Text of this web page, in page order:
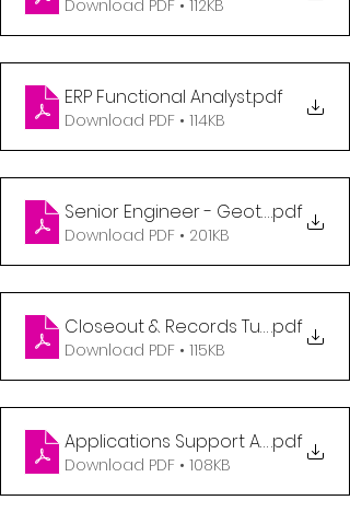
Download PDF • 112KB
ERP Functional Analyst.pdf
Download PDF • 114KB
Senior Engineer - Geotechnicial
.pdf
Download PDF • 201KB
Closeout & Records Turnover
.pdf
Download PDF • 115KB
Applications Support Analyst
.pdf
Download PDF • 108KB